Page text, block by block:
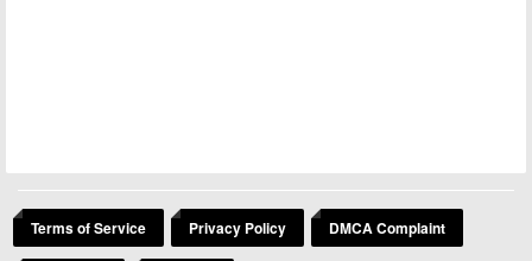
Terms of Service Privacy Policy DMCA Complaint